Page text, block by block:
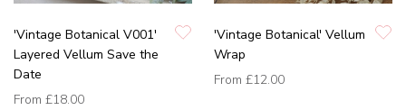
'Vintage Botanical V001'
Layered Vellum Save the
Date
From £18.00
'Vintage Botanical' Vellum
Wrap
From £12.00